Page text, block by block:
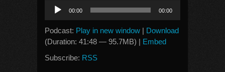
Audio
Player
00:00 00:00
Podcast: Play in new window | Download
(Duration: 41:48 — 95.7MB) | Embed
Subscribe: RSS